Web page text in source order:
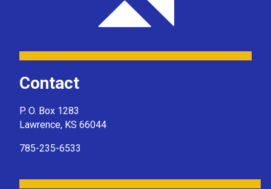
Contact
P. O. Box 1283
Lawrence, KS 66044
785-235-6533